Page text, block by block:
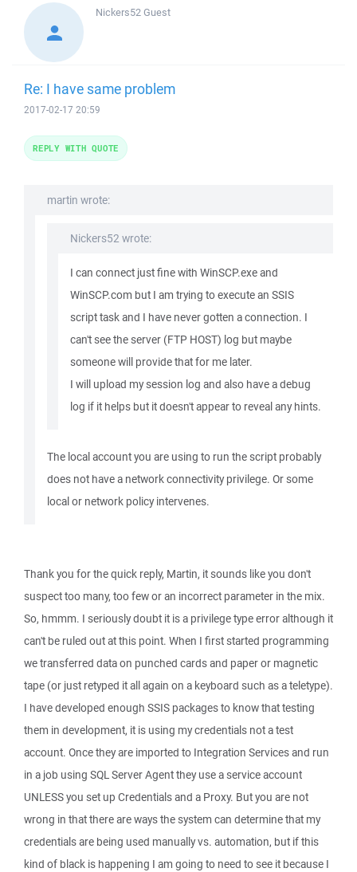
Nickers52Guest
Re: I have same problem
2017-02-17 20:59
martin wrote:
Nickers52 wrote:
I can connect just fine with WinSCP.exe and
WinSCP.com but I am trying to execute an SSIS
script task and I have never gotten a connection. I
can't see the server (FTP HOST) log but maybe
someone will provide that for me later.
I will upload my session log and also have a debug
log if it helps but it doesn't appear to reveal any hints.
The local account you are using to run the script probably
does not have a network connectivity privilege. Or some
local or network policy intervenes.
Thank you for the quick reply, Martin, it sounds like you don't
suspect too many, too few or an incorrect parameter in the mix.
So, hmmm. I seriously doubt it is a privilege type error although it
can't be ruled out at this point. When I first started programming
we transferred data on punched cards and paper or magnetic
tape (or just retyped it all again on a keyboard such as a teletype).
I have developed enough SSIS packages to know that testing
them in development, it is using my credentials not a test
account. Once they are imported to Integration Services and run
in a job using SQL Server Agent they use a service account
UNLESS you set up Credentials and a Proxy. But you are not
wrong in that there are ways the system can determine that my
credentials are being used manually vs. automation, but if this
kind of black is happening I am going to need to see it because I
REPLY WITH QUOTE